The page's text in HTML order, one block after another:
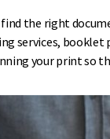
the right
services, booklet
your print so